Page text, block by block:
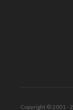
Copyright © 2001 -